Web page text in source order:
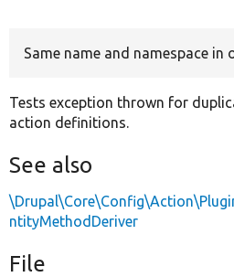
Same name and namespace in
Tests exception thrown for
action definitions.
See also
ntityMethodDeriver
File